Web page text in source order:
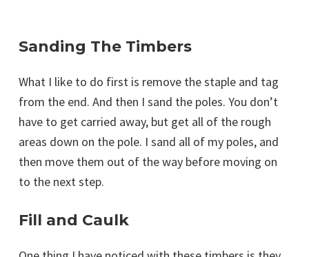
Sanding The Timbers
What I like to do first is remove the staple and tag
from the end. And then I sand the poles. You don’t
have to get carried away, but get all of the rough
areas down on the pole. I sand all of my poles, and
then move them out of the way before moving on
to the next step.
Fill and Caulk